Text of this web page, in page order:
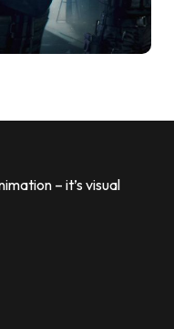
– it’s visual